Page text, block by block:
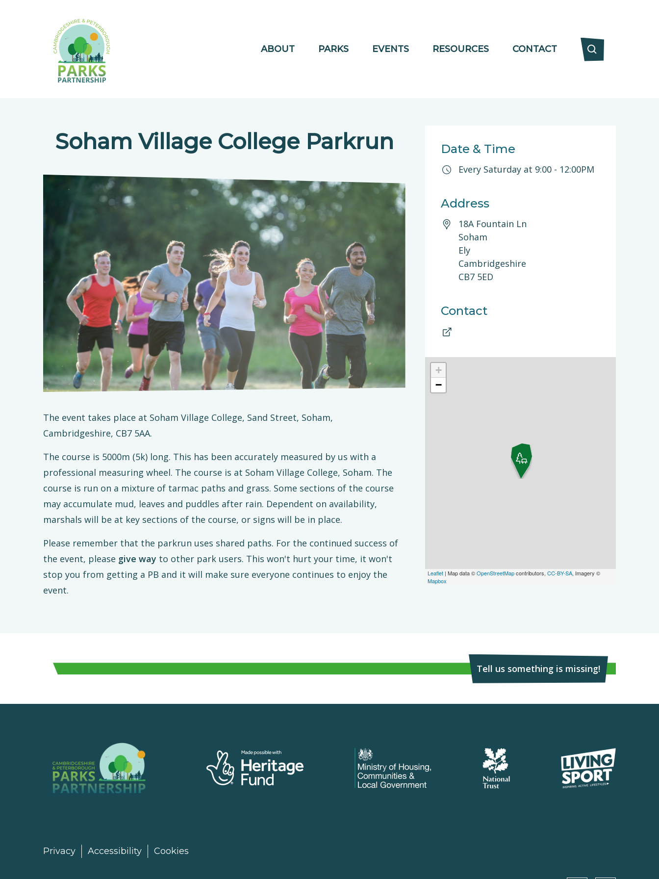
ABOUT PARKS EVENTS RESOURCES CONTACT
Soham Village College Parkrun
The event takes place at Soham Village College, Sand Street, Soham,
Cambridgeshire, CB7 5AA.
The course is 5000m (5k) long. This has been accurately measured by us with a
professional measuring wheel. The course is at Soham Village College, Soham. The
course is run on a mixture of tarmac paths and grass. Some sections of the course
may accumulate mud, leaves and puddles after rain. Dependent on availability,
marshals will be at key sections of the course, or signs will be in place.
Please remember that the parkrun uses shared paths. For the continued success of
the event, please give way to other park users. This won't hurt your time, it won't
stop you from getting a PB and it will make sure everyone continues to enjoy the
event.
Date & Time
Every Saturday at 9:00- 12:00PM
Address
18A Fountain Ln
Soham
Ely
Cambridgeshire
CB7 5ED
Contact
+
−
Leaflet| Map data ©OpenStreetMapcontributors, CC-BY-SA, Imagery ©
Mapbox
Tell us something is missing!
Privacy Accessibility Cookies